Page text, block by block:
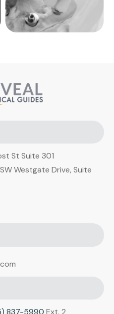
St Suite 301
Westgate Drive, Suite
837-5990 Ext. 2